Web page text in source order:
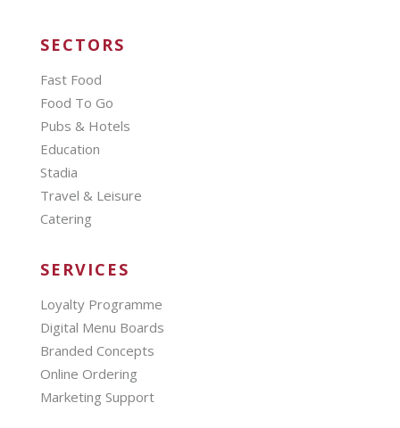
SECTORS
Fast Food
Food To Go
Pubs & Hotels
Education
Stadia
Travel & Leisure
Catering
SERVICES
Loyalty Programme
Digital Menu Boards
Branded Concepts
Online Ordering
Marketing Support